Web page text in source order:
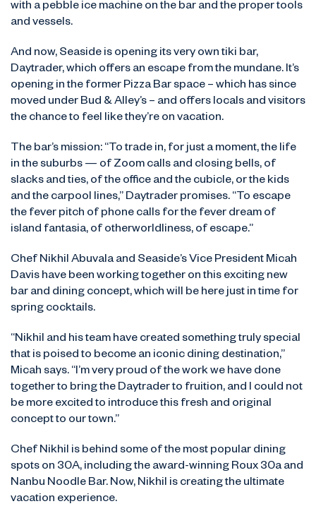
with a pebble ice machine on the bar and the proper tools
and vessels.
And now, Seaside is opening its very own tiki bar,
Daytrader, which offers an escape from the mundane. It’s
opening in the former Pizza Bar space – which has since
moved under Bud & Alley’s – and offers locals and visitors
the chance to feel like they’re on vacation.
The bar’s mission: “To trade in, for just a moment, the life
in the suburbs — of Zoom calls and closing bells, of
slacks and ties, of the office and the cubicle, or the kids
and the carpool lines,” Daytrader promises. “To escape
the fever pitch of phone calls for the fever dream of
island fantasia, of otherworldliness, of escape.”
Chef Nikhil Abuvala and Seaside’s Vice President Micah
Davis have been working together on this exciting new
bar and dining concept, which will be here just in time for
spring cocktails.
“Nikhil and his team have created something truly special
that is poised to become an iconic dining destination,”
Micah says. “I’m very proud of the work we have done
together to bring the Daytrader to fruition, and I could not
be more excited to introduce this fresh and original
concept to our town.”
Chef Nikhil is behind some of the most popular dining
spots on 30A, including the award-winning Roux 30a and
Nanbu Noodle Bar. Now, Nikhil is creating the ultimate
vacation experience.